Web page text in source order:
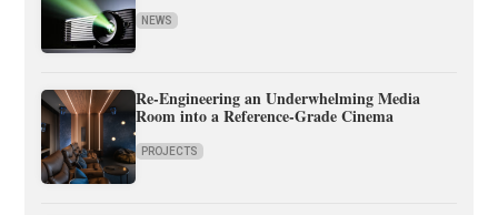
NEWS
Re-Engineering an Underwhelming Media
Room into a Reference-Grade Cinema
PROJECTS